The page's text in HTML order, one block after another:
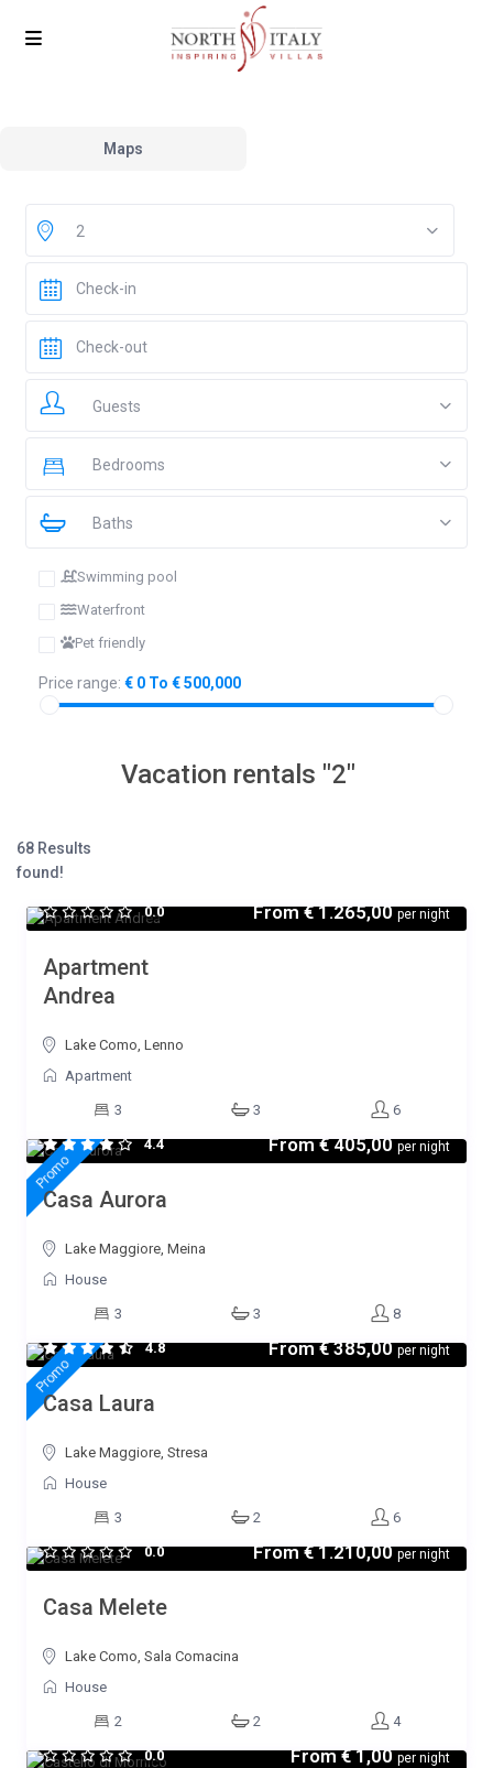
Maps
2
Guests
Bedrooms
Baths
Swimming pool
Waterfront
Pet friendly
Price range: € 0 To € 500,000
Vacation rentals "2"
68 Results
found!
From€ 1.265,00per night
0.0
Apartment
Andrea
Lake Como, Lenno
Apartment
3 3 6
Promo
From€ 405,00per night
4.4
Casa Aurora
Lake Maggiore, Meina
House
3 3 8
Promo
From€ 385,00per night
4.8
Casa Laura
Lake Maggiore, Stresa
House
3 2 6
From€ 1.210,00per night
0.0
Casa Melete
Lake Como, Sala Comacina
House
2 2 4
From€ 1,00per night
0.0